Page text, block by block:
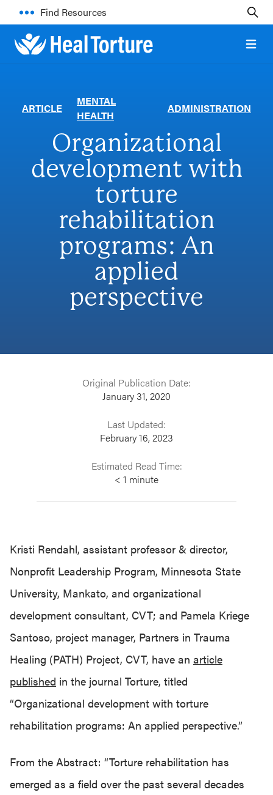
Find Resources
Open
ARTICLE
MENTAL
HEALTH
ADMINISTRATION
Organizational
development with
torture
rehabilitation
programs: An
applied
perspective
Original Publication Date:
January 31, 2020
Last Updated:
February 16, 2023
Estimated Read Time:
< 1 minute
Kristi Rendahl, assistant professor & director,
Nonprofit Leadership Program, Minnesota State
University, Mankato, and organizational
development consultant, CVT; and Pamela Kriege
Santoso, project manager, Partners in Trauma
Healing (PATH) Project, CVT, have an article
published in the journal Torture, titled
“Organizational development with torture
rehabilitation programs: An applied perspective.”
From the Abstract: “Torture rehabilitation has
emerged as a field over the past several decades